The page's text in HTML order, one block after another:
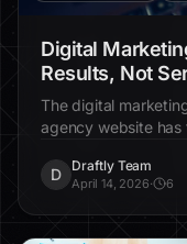
Digital
Results, Not
The digital
agency website
D
Draftly Team
April 14, 2026· 6